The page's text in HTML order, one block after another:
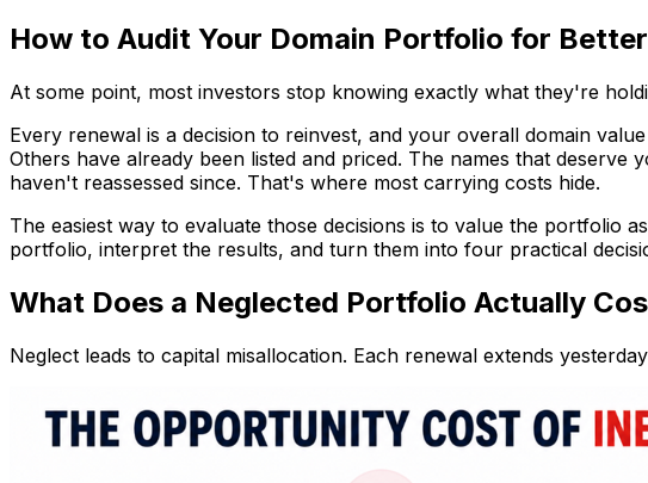
How to Audit Your Domain Portfolio for
At some point, most investors stop knowing exactly what they're
Every renewal is a decision to reinvest, and your overall domain
Others have already been listed and priced. The names that
haven't reassessed since. That's where most carrying costs hide.
The easiest way to evaluate those decisions is to value the portfolio
portfolio, interpret the results, and turn them into four practical
What Does a Neglected Portfolio Actually
Neglect leads to capital misallocation. Each renewal extends